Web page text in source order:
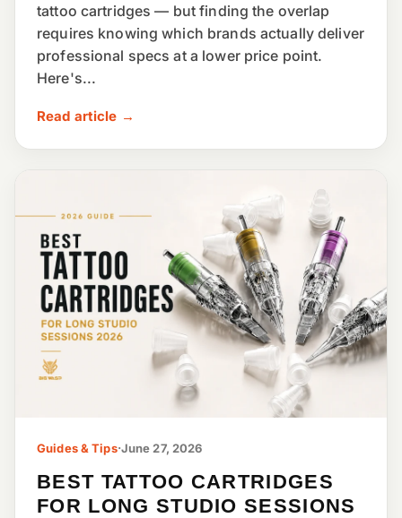
tattoo cartridges — but finding the overlap
requires knowing which brands actually deliver
professional specs at a lower price point.
Here's...
Read article →
Guides & Tips·June 27, 2026
BEST TATTOO CARTRIDGES
FOR LONG STUDIO SESSIONS